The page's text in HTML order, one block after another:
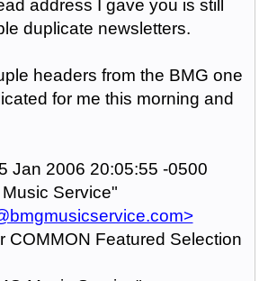
address I gave you is still
duplicate newsletters.
headers from the BMG one
for me this morning and
Jan 2006 20:05:55 -0500
Service"
COMMON Featured Selection